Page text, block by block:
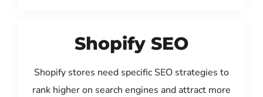
Shopify SEO
Shopify stores need specific SEO strategies to
rank higher on search engines and attract more